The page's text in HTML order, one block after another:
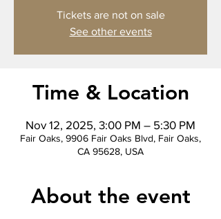
Tickets are not on sale
See other events
Time & Location
Nov 12, 2025, 3:00 PM – 5:30 PM
Fair Oaks, 9906 Fair Oaks Blvd, Fair Oaks,
CA 95628, USA
About the event